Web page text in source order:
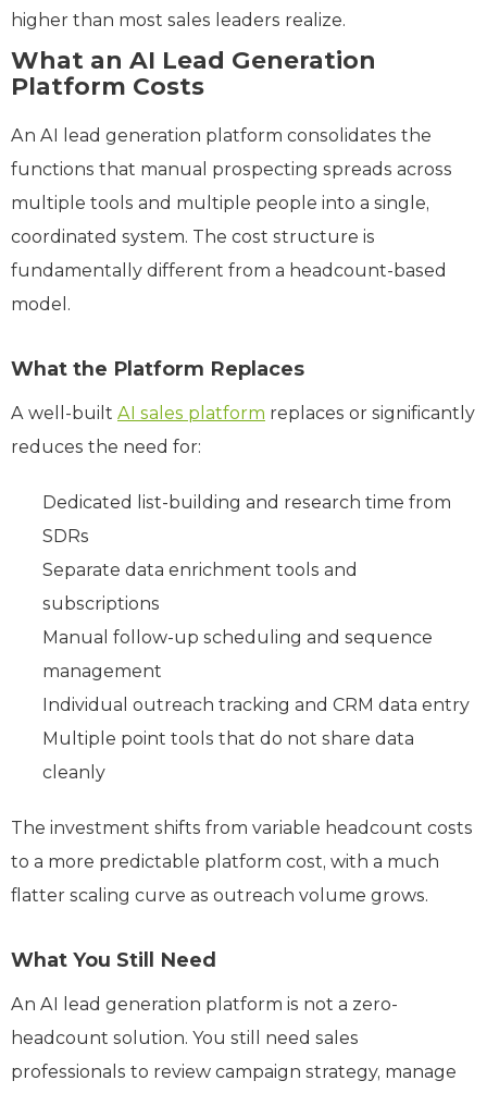
higher than most sales leaders realize.
What an AI Lead Generation
Platform Costs
An AI lead generation platform consolidates the
functions that manual prospecting spreads across
multiple tools and multiple people into a single,
coordinated system. The cost structure is
fundamentally different from a headcount-based
model.
What the Platform Replaces
A well-built AI sales platform replaces or significantly
reduces the need for:
Dedicated list-building and research time from
SDRs
Separate data enrichment tools and
subscriptions
Manual follow-up scheduling and sequence
management
Individual outreach tracking and CRM data entry
Multiple point tools that do not share data
cleanly
The investment shifts from variable headcount costs
to a more predictable platform cost, with a much
flatter scaling curve as outreach volume grows.
What You Still Need
An AI lead generation platform is not a zero-
headcount solution. You still need sales
professionals to review campaign strategy, manage